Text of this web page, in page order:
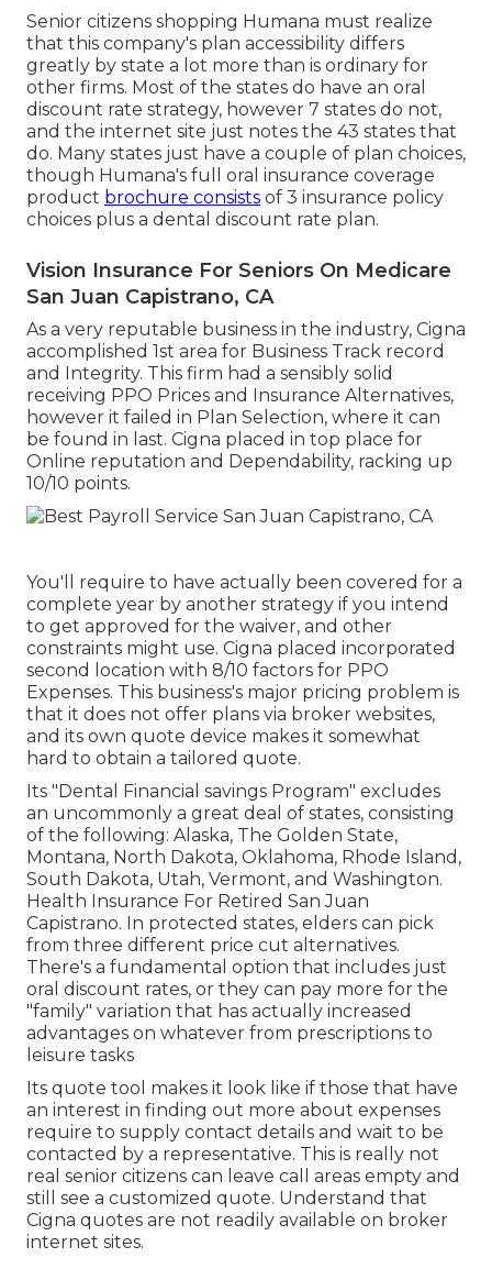
Senior citizens shopping Humana must realize
that this company's plan accessibility differs
greatly by state a lot more than is ordinary for
other firms. Most of the states do have an oral
discount rate strategy, however 7 states do not,
and the internet site just notes the 43 states that
do. Many states just have a couple of plan choices,
though Humana's full oral insurance coverage
product brochure consists of 3 insurance policy
choices plus a dental discount rate plan.
Vision Insurance For Seniors On Medicare
San Juan Capistrano, CA
As a very reputable business in the industry, Cigna
accomplished 1st area for Business Track record
and Integrity. This firm had a sensibly solid
receiving PPO Prices and Insurance Alternatives,
however it failed in Plan Selection, where it can
be found in last. Cigna placed in top place for
Online reputation and Dependability, racking up
10/10 points.
You'll require to have actually been covered for a
complete year by another strategy if you intend
to get approved for the waiver, and other
constraints might use. Cigna placed incorporated
second location with 8/10 factors for PPO
Expenses. This business's major pricing problem is
that it does not offer plans via broker websites,
and its own quote device makes it somewhat
hard to obtain a tailored quote.
Its "Dental Financial savings Program" excludes
an uncommonly a great deal of states, consisting
of the following: Alaska, The Golden State,
Montana, North Dakota, Oklahoma, Rhode Island,
South Dakota, Utah, Vermont, and Washington.
Health Insurance For Retired San Juan
Capistrano. In protected states, elders can pick
from three different price cut alternatives.
There's a fundamental option that includes just
oral discount rates, or they can pay more for the
"family" variation that has actually increased
advantages on whatever from prescriptions to
leisure tasks
Its quote tool makes it look like if those that have
an interest in finding out more about expenses
require to supply contact details and wait to be
contacted by a representative. This is really not
real senior citizens can leave call areas empty and
still see a customized quote. Understand that
Cigna quotes are not readily available on broker
internet sites.